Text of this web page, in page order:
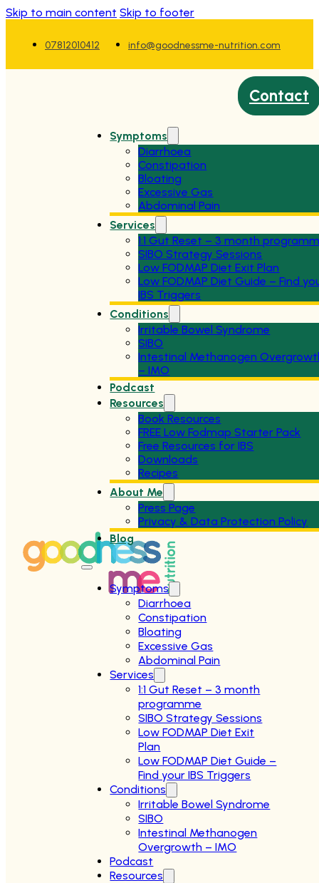
Skip to main content Skip to footer
07812010412 info@goodnessme-nutrition.com
Symptoms
Diarrhoea
Constipation
Bloating
Excessive Gas
Abdominal Pain
Services
1:1 Gut Reset – 3 month
SIBO Strategy Sessions
Low FODMAP Diet Exit Plan
Low FODMAP Diet Guide – Find
IBS Triggers
Conditions
Irritable Bowel Syndrome
SIBO
Intestinal Methanogen
– IMO
Podcast
Resources
Book Resources
FREE Low Fodmap Starter Pack
Free Resources for IBS
Downloads
Recipes
About Me
Press Page
Privacy & Data Protection Policy
Blog
Symptoms
Diarrhoea
Constipation
Bloating
Excessive Gas
Abdominal Pain
Services
1:1 Gut Reset – 3 month
programme
SIBO Strategy Sessions
Low FODMAP Diet Exit
Plan
Low FODMAP Diet Guide –
Find your IBS Triggers
Conditions
Irritable Bowel Syndrome
SIBO
Intestinal Methanogen
Overgrowth – IMO
Podcast
Resources
Contact